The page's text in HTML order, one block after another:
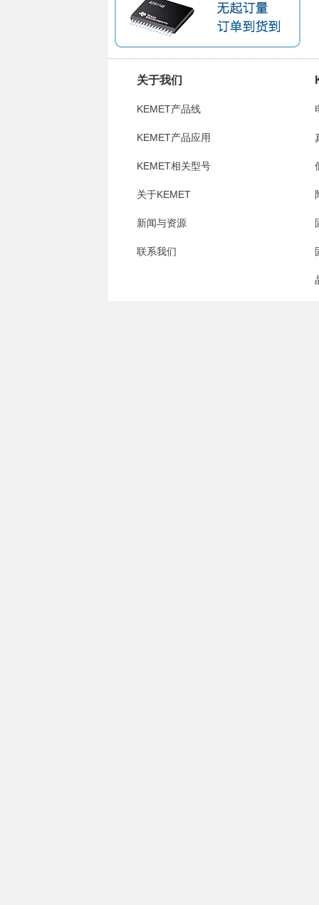
关于我们
KEMET产品线
KEMET产品应用
KEMET相关型号
关于KEMET
新闻与资源
联系我们